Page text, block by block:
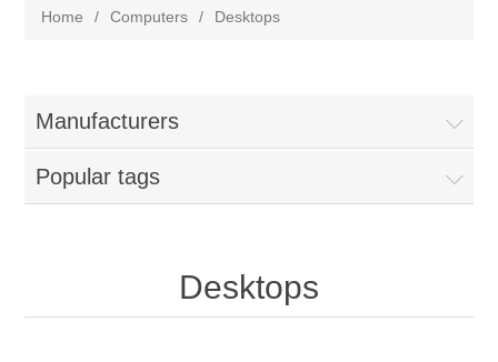
Home / Computers / Desktops
Manufacturers
Popular tags
Desktops